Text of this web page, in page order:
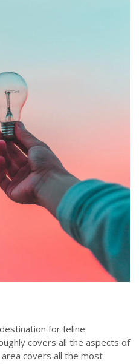
for feline
covers all the aspects of
covers all the most